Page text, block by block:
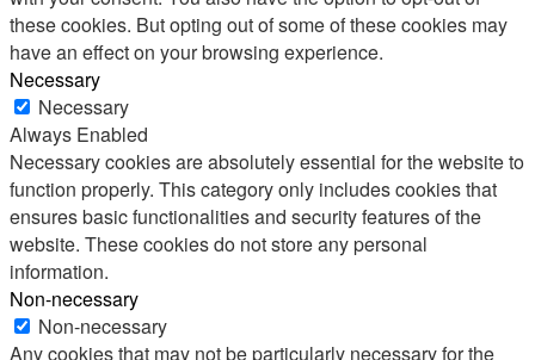
these cookies. But opting out of some of these cookies may
have an effect on your browsing experience.
Necessary
Necessary
Always Enabled
Necessary cookies are absolutely essential for the website to
function properly. This category only includes cookies that
ensures basic functionalities and security features of the
website. These cookies do not store any personal
information.
Non-necessary
Non-necessary
Any cookies that may not be particularly necessary for the